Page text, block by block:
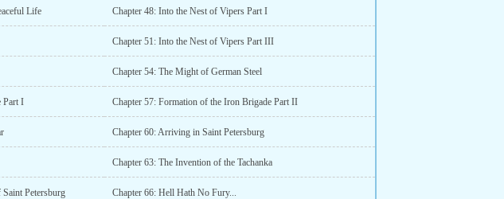
Life Chapter 48: Into the Nest of Vipers Part I
Chapter 51: Into the Nest of Vipers Part III
Chapter 54: The Might of German Steel
Part I Chapter 57: Formation of the Iron Brigade Part II
Chapter 60: Arriving in Saint Petersburg
Chapter 63: The Invention of the Tachanka
Petersburg Chapter 66: Hell Hath No Fury...